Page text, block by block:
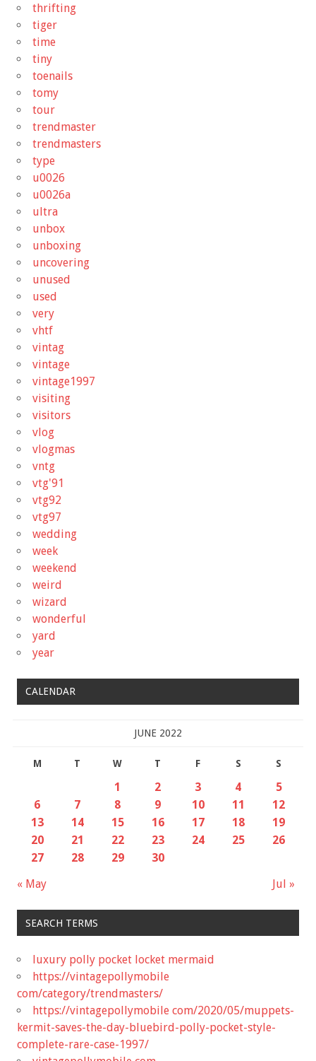
thrifting
tiger
time
tiny
toenails
tomy
tour
trendmaster
trendmasters
type
u0026
u0026a
ultra
unbox
unboxing
uncovering
unused
used
very
vhtf
vintag
vintage
vintage1997
visiting
visitors
vlog
vlogmas
vntg
vtg'91
vtg92
vtg97
wedding
week
weekend
weird
wizard
wonderful
yard
year
CALENDAR
JUNE 2022
M T W T F S S
« May Jul »
1 2 3 4
5
6
7 8 9 10 11
12
13
14 15 16 17 18
19
20
21 22 23 24 25
26
27
28 29 30
SEARCH TERMS
luxury polly pocket locket mermaid
https://vintagepollymobile
com/category/trendmasters/
https://vintagepollymobile com/2020/05/muppets-
kermit-saves-the-day-bluebird-polly-pocket-style-
complete-rare-case-1997/